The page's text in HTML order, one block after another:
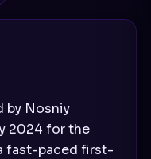
by Nosniy
2024 for the
fast-paced first-